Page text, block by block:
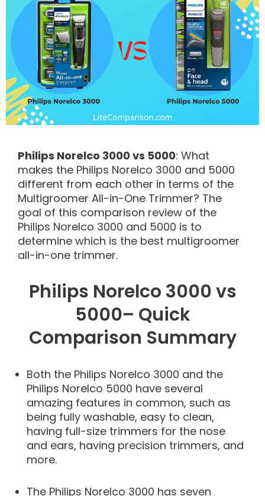
Philips Norelco 3000 vs 5000: What
makes the Philips Norelco 3000 and 5000
different from each other in terms of the
Multigroomer All-in-One Trimmer? The
goal of this comparison review of the
Philips Norelco 3000 and 5000 is to
determine which is the best multigroomer
all-in-one trimmer.
Philips Norelco 3000 vs
5000– Quick
Comparison Summary
Both the Philips Norelco 3000 and the
Philips Norelco 5000 have several
amazing features in common, such as
being fully washable, easy to clean,
having full-size trimmers for the nose
and ears, having precision trimmers, and
more.
The Philips Norelco 3000 has seven